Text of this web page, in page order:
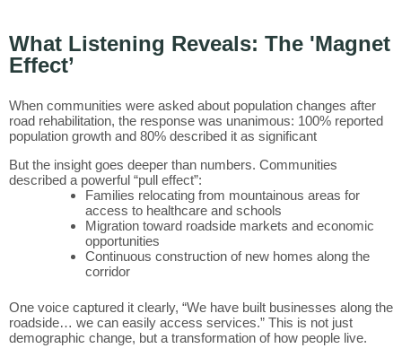
What Listening Reveals: The 'Magnet
Effect’
When communities were asked about population changes after
road rehabilitation, the response was unanimous: 100% reported
population growth and 80% described it as significant
But the insight goes deeper than numbers. Communities
described a powerful “pull effect”:
Families relocating from mountainous areas for
access to healthcare and schools
Migration toward roadside markets and economic
opportunities
Continuous construction of new homes along the
corridor
One voice captured it clearly, “We have built businesses along the
roadside… we can easily access services.” This is not just
demographic change, but a transformation of how people live.